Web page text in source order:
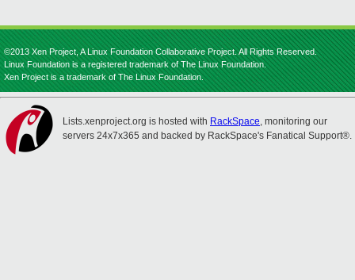
©2013 Xen Project, A Linux Foundation Collaborative Project. All Rights Reserved.
Linux Foundation is a registered trademark of The Linux Foundation.
Xen Project is a trademark of The Linux Foundation.
Lists.xenproject.org is hosted with RackSpace, monitoring our
servers 24x7x365 and backed by RackSpace's Fanatical Support®.